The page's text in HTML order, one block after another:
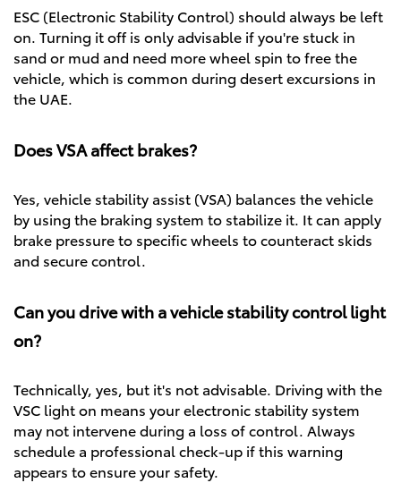
ESC (Electronic Stability Control) should always be left
on. Turning it off is only advisable if you're stuck in
sand or mud and need more wheel spin to free the
vehicle, which is common during desert excursions in
the UAE.
Does VSA affect brakes?
Yes, vehicle stability assist (VSA) balances the vehicle
by using the braking system to stabilize it. It can apply
brake pressure to specific wheels to counteract skids
and secure control.
Can you drive with a vehicle stability control light
on?
Technically, yes, but it's not advisable. Driving with the
VSC light on means your electronic stability system
may not intervene during a loss of control. Always
schedule a professional check-up if this warning
appears to ensure your safety.